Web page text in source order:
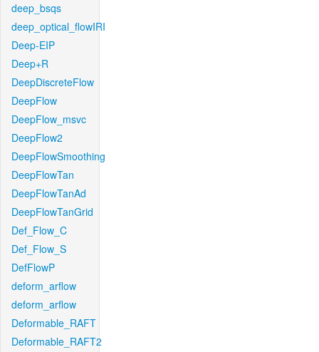
deep_bsqs
deep_optical_flowIRI
Deep-EIP
Deep+R
DeepDiscreteFlow
DeepFlow
DeepFlow_msvc
DeepFlow2
DeepFlowSmoothing
DeepFlowTan
DeepFlowTanAd
DeepFlowTanGrid
Def_Flow_C
Def_Flow_S
DefFlowP
deform_arflow
deform_arflow
Deformable_RAFT
Deformable_RAFT2